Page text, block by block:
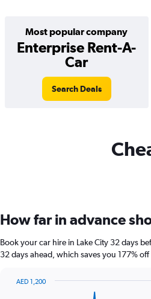
Most popular company
Enterprise Rent-A-
Car
Search Deals
How far in advance
Book your car hire in Lake City 32 days
32 days ahead, which saves you 177%
AED 1,200